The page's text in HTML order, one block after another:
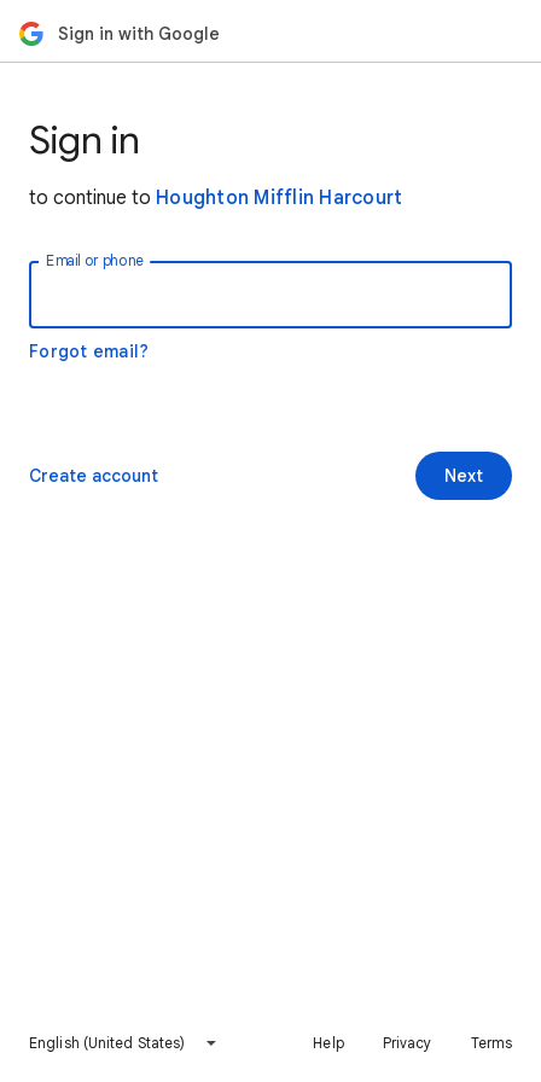
Sign in with Google
Sign in
to continue to Houghton Mifflin Harcourt
Email or phone
Forgot email?
Next
Create account
English (United States) Help Privacy Terms